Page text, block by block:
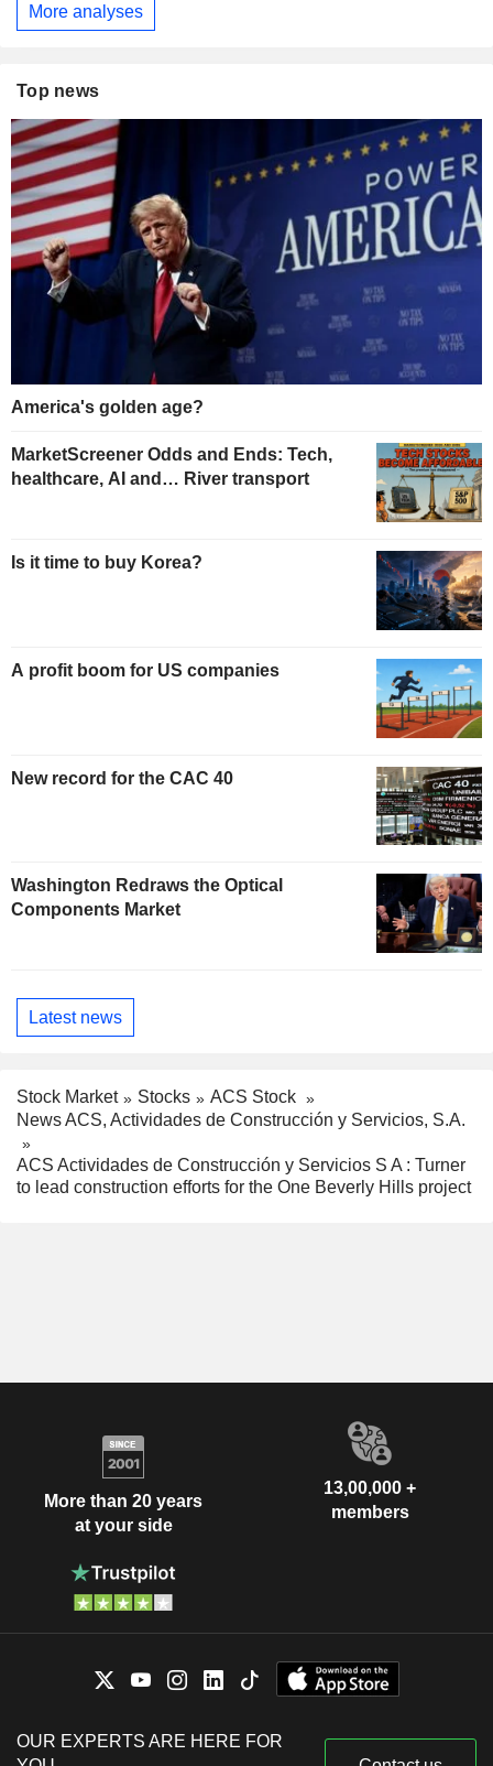
More analyses
Top news
America's golden age?
MarketScreener Odds and Ends: Tech,
healthcare, AI and… River transport
Is it time to buy Korea?
A profit boom for US companies
New record for the CAC 40
Washington Redraws the Optical
Components Market
Latest news
Stock Market Stocks
ACS Stock
News ACS, Actividades de Construcción y Servicios, S.A.
ACS Actividades de Construcción y Servicios S A : Turner
to lead construction efforts for the One Beverly Hills project
More than 20 years
at your side
13,00,000 +
members
OUR EXPERTS ARE HERE FOR